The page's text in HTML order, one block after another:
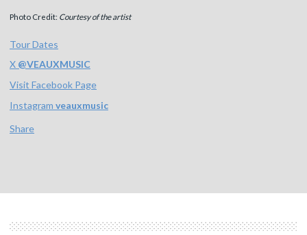
Photo Credit: Courtesy of the artist
Tour Dates
X @VEAUXMUSIC
Visit Facebook Page
Instagram veauxmusic
Share